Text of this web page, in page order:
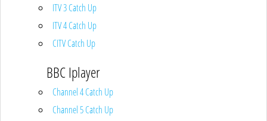
ITV 3 Catch Up
ITV 4 Catch Up
CITV Catch Up
BBC Iplayer
Channel 4 Catch Up
Channel 5 Catch Up